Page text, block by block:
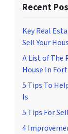
Recent
Key Real
Sell Your
A List of The
House In
5 Tips To
Is
5 Tips For
4